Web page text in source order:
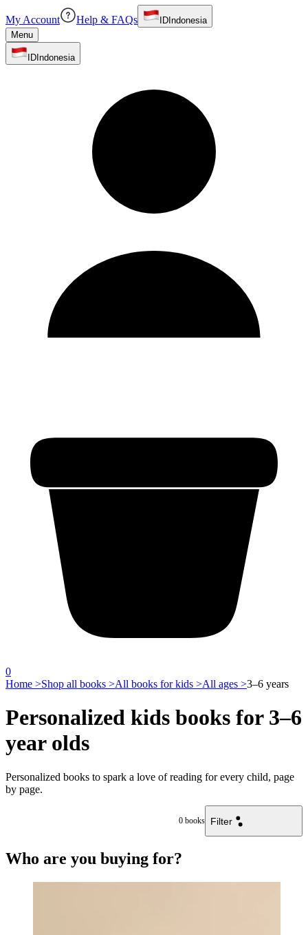
My Account Help & FAQs ID Indonesia
Menu
ID Indonesia
0
Home >Shop all books >All books for kids >All ages >3–6 years
Personalized kids books for 3–6
year olds
Personalized books to spark a love of reading for every child, page
by page.
0 books Filter
Who are you buying for?